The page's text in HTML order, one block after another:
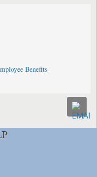
Benefits